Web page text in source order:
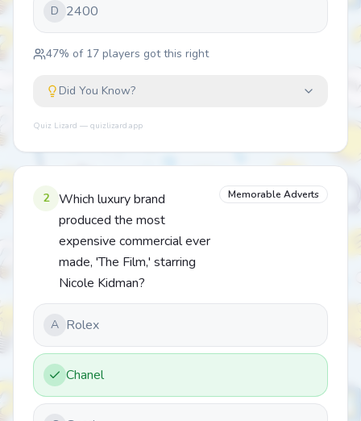
D 2400
47% of 17 players got this right
Did You Know?
Quiz Lizard — quizlizard.app
2
Which luxury brand
produced the most
expensive commercial ever
made, 'The Film,' starring
Nicole Kidman?
Memorable Adverts
A Rolex
Chanel